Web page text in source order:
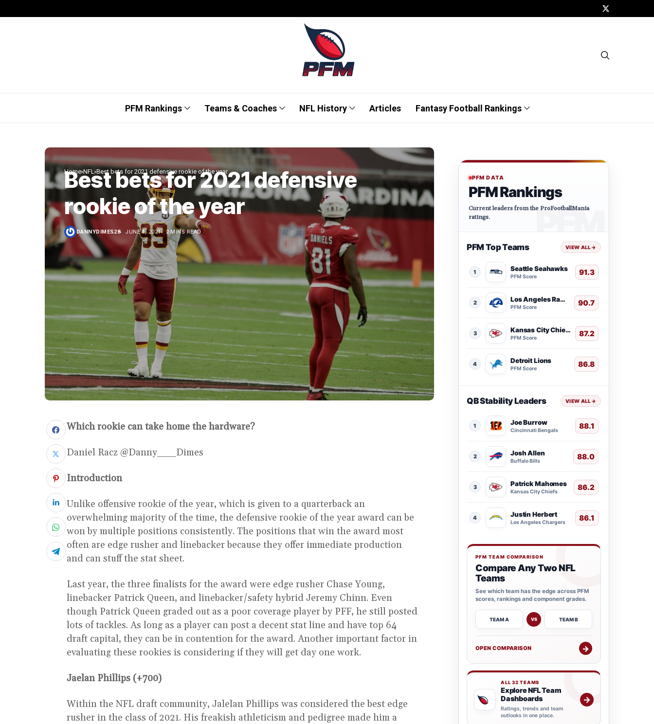
PFM Rankings Teams & Coaches NFL History Articles Fantasy Football Rankings
Home NFL Best bets for 2021 defensive rookie of the year
Best bets for 2021 defensive
rookie of the year
DANNYDIMES28 JUNE 4, 2021 2 MINS READ
Which rookie can take home the hardware?
Daniel Racz @Danny___Dimes
Introduction
Unlike offensive rookie of the year, which is given to a quarterback an
overwhelming majority of the time, the defensive rookie of the year award can be
won by multiple positions consistently. The positions that win the award most
often are edge rusher and linebacker because they offer immediate production
and can stuff the stat sheet.
Last year, the three finalists for the award were edge rusher Chase Young,
linebacker Patrick Queen, and linebacker/safety hybrid Jeremy Chinn. Even
though Patrick Queen graded out as a poor coverage player by PFF, he still posted
lots of tackles. As long as a player can post a decent stat line and have top 64
draft capital, they can be in contention for the award. Another important factor in
evaluating these rookies is considering if they will get day one work.
Jaelan Phillips (+700)
Within the NFL draft community, Jalelan Phillips was considered the best edge
rusher in the class of 2021. His freakish athleticism and pedigree made him a
PFM DATA
PFM Rankings
Current leaders from the ProFootballMania
ratings.
PFM Top Teams VIEW ALL→
1 Seattle Seahawks
PFM Score 91.3
2 Los Angeles Rams
PFM Score 90.7
3 Kansas City Chiefs
PFM Score 87.2
4 Detroit Lions
PFM Score 86.8
QB Stability Leaders VIEW ALL→
1 Joe Burrow
Cincinnati Bengals 88.1
2 Josh Allen
Buffalo Bills 88.0
3 Patrick Mahomes
Kansas City Chiefs 86.2
4 Justin Herbert
Los Angeles Chargers 86.1
PFM TEAM COMPARISON
Compare Any Two NFL
Teams
See which team has the edge across PFM
scores, rankings and component grades.
TEAM A VS TEAM B
OPEN COMPARISON →
ALL 32 TEAMS
Explore NFL Team
Dashboards
Ratings, trends and team
outlooks in one place.
→